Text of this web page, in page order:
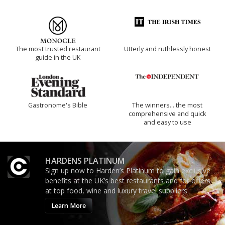
The most trusted restaurant
guide in the UK
Utterly and ruthlessly honest
Gastronome's Bible
The winners… the most
comprehensive and quick
and easy to use
HARDENS PLATINUM
Sign up now to Harden’s Platinum to gain exclusive
benefits at the UK’s best restaurants and for offers
at top food, wine and luxury travel suppliers.
Learn More